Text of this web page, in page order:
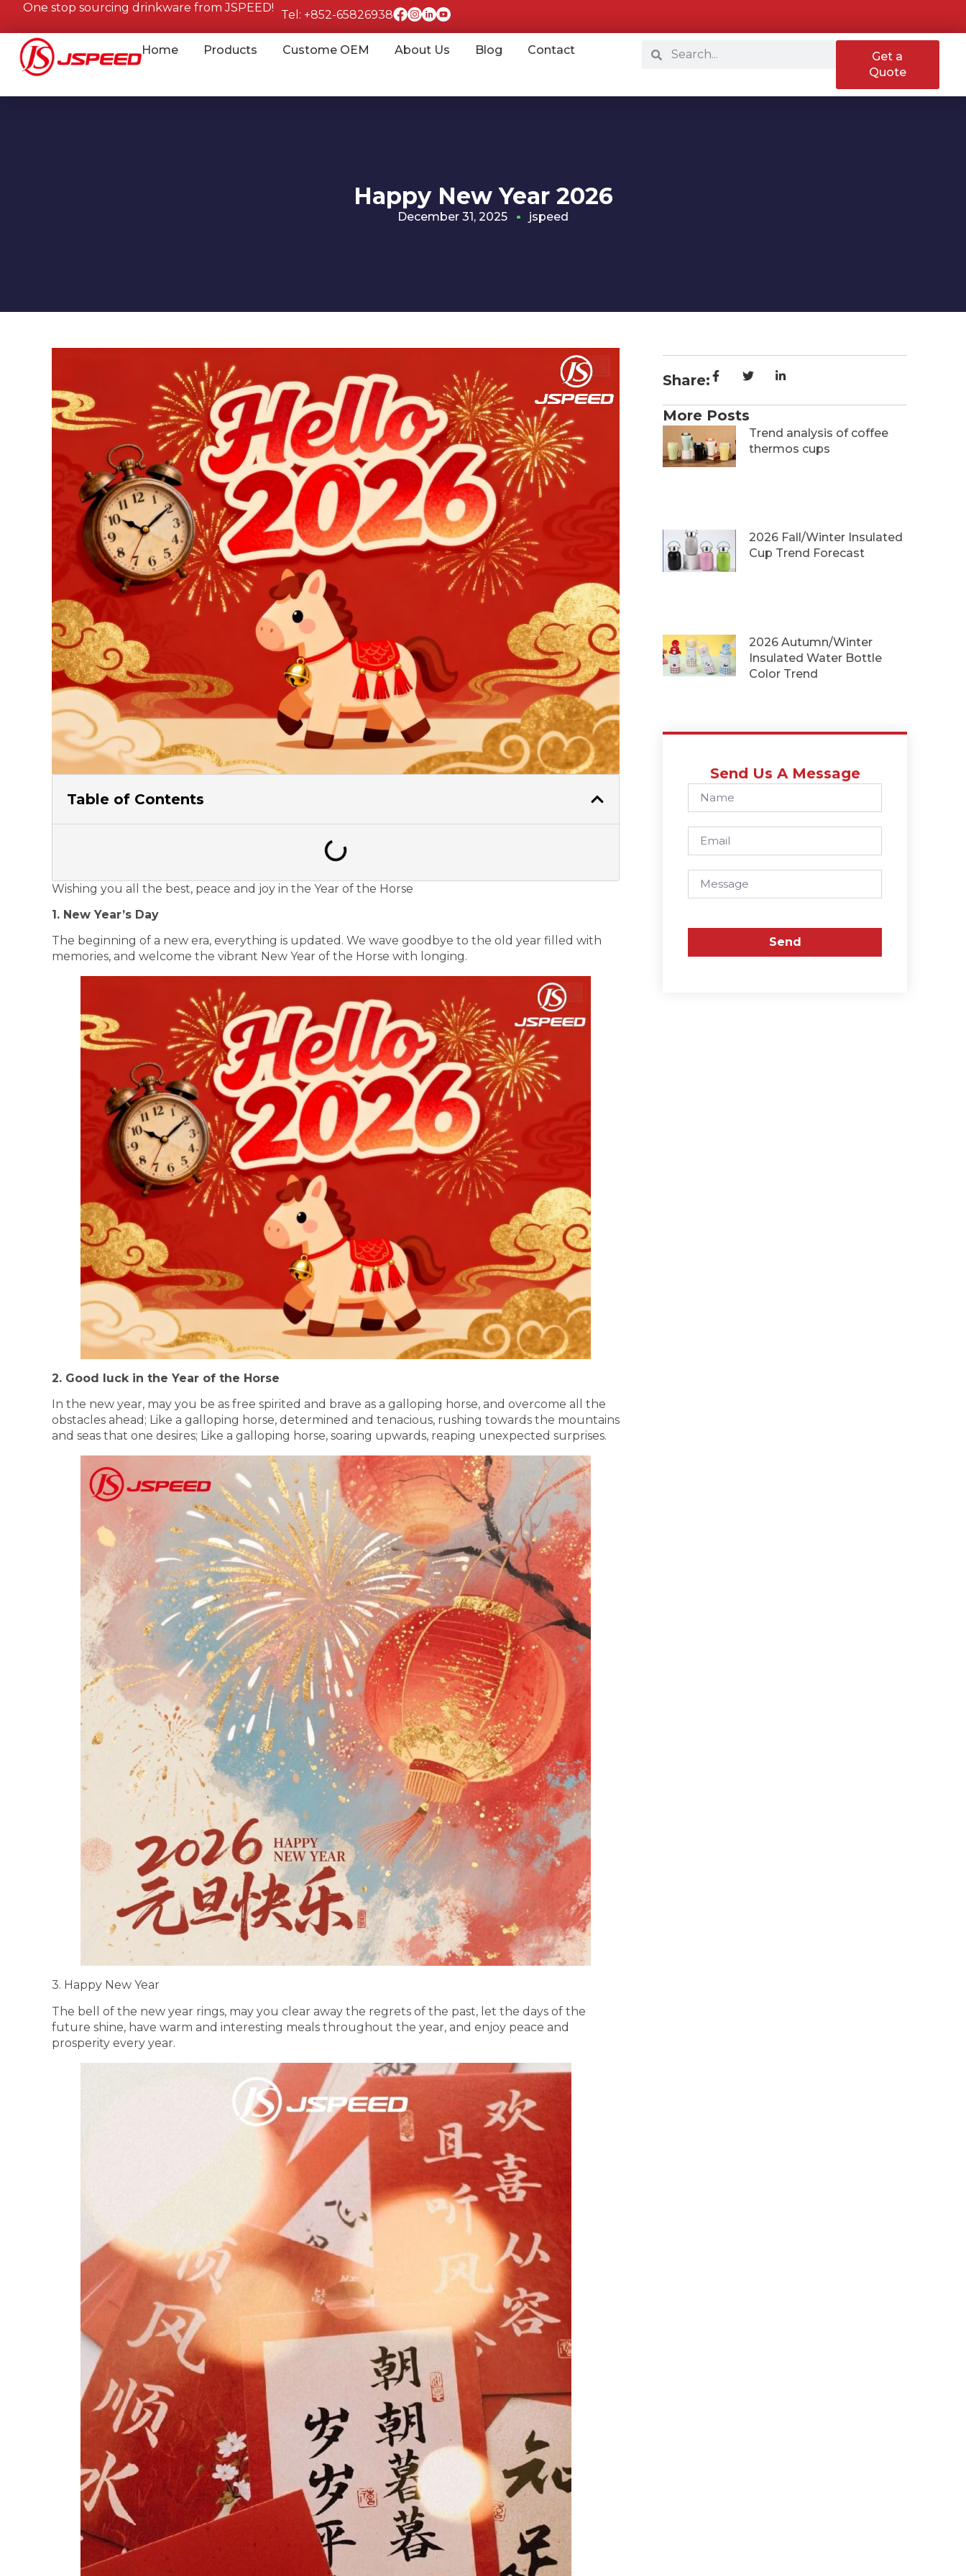
One stop sourcing drinkware from JSPEED!
Tel: +852-65826938
Home Products Custome OEM About Us Blog Contact
Get a
Quote
Happy New Year 2026
December 31, 2025 jspeed
Table of Contents
Wishing you all the best, peace and joy in the Year of the Horse
1. New Year’s Day
The beginning of a new era, everything is updated. We wave goodbye to the old year filled with
memories, and welcome the vibrant New Year of the Horse with longing.
2. Good luck in the Year of the Horse
In the new year, may you be as free spirited and brave as a galloping horse, and overcome all the
obstacles ahead; Like a galloping horse, determined and tenacious, rushing towards the mountains
and seas that one desires; Like a galloping horse, soaring upwards, reaping unexpected surprises.
3. Happy New Year
The bell of the new year rings, may you clear away the regrets of the past, let the days of the
future shine, have warm and interesting meals throughout the year, and enjoy peace and
prosperity every year.
Share:
More Posts
Trend analysis of coffee
thermos cups
2026 Fall/Winter Insulated
Cup Trend Forecast
2026 Autumn/Winter
Insulated Water Bottle
Color Trend
Send Us A Message
Send